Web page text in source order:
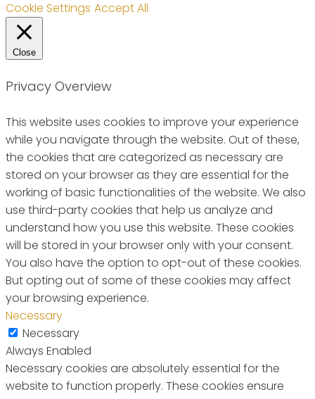
Cookie Settings Accept All
Close
Privacy Overview
This website uses cookies to improve your experience
while you navigate through the website. Out of these,
the cookies that are categorized as necessary are
stored on your browser as they are essential for the
working of basic functionalities of the website. We also
use third-party cookies that help us analyze and
understand how you use this website. These cookies
will be stored in your browser only with your consent.
You also have the option to opt-out of these cookies.
But opting out of some of these cookies may affect
your browsing experience.
Necessary
Necessary
Always Enabled
Necessary cookies are absolutely essential for the
website to function properly. These cookies ensure